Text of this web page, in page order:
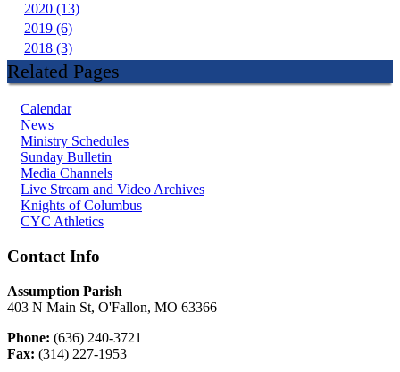
2020 (13)
2019 (6)
2018 (3)
Related Pages
Calendar
News
Ministry Schedules
Sunday Bulletin
Media Channels
Live Stream and Video Archives
Knights of Columbus
CYC Athletics
Contact Info
Assumption Parish
403 N Main St, O'Fallon, MO 63366
Phone: (636) 240-3721
Fax: (314) 227-1953